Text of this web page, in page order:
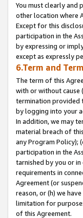
You must clearly and
other location where
Except for this
participation in the
by expressing or
except as expressly
6.Term and
The term of this
with or without
termination provided
by logging into your
In addition, we may
material breach of
any Program Policy);
participation in the
tarnished by you or
requirements in
Agreement (or
reason, or (h) we
limitation for
of this Agreement.